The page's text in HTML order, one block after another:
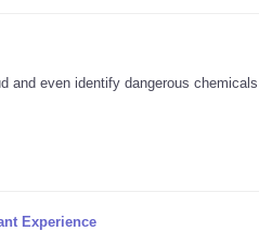
and even identify dangerous chemicals
Experience